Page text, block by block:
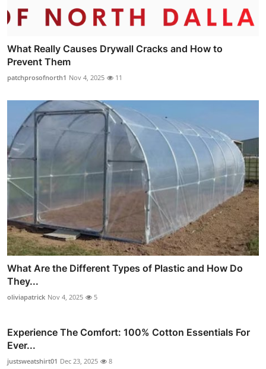
What Really Causes Drywall Cracks and How to
Prevent Them
patchprosofnorth1 Nov 4, 2025 11
What Are the Different Types of Plastic and How Do
They...
oliviapatrick Nov 4, 2025 5
Experience The Comfort: 100% Cotton Essentials For
Ever...
justsweatshirt01 Dec 23, 2025 8